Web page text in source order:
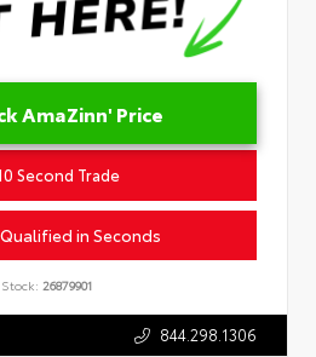
AmaZinn' Price
Second Trade
in Seconds
Stock: 26879901
844.298.1306